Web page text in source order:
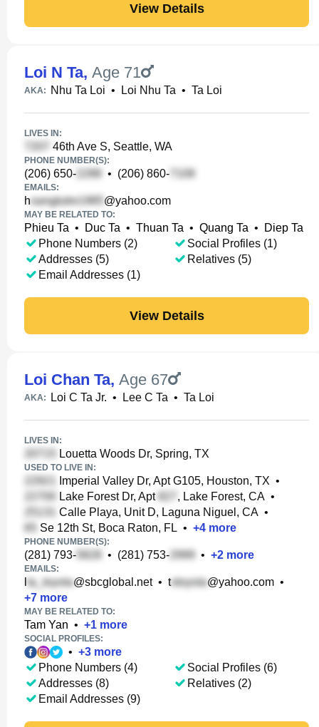
View Details
Loi N Ta, Age 71
AKA: Nhu Ta Loi • Loi Nhu Ta • Ta Loi
LIVES IN:
46th Ave S, Seattle, WA
PHONE NUMBER(S):
(206) 650- • (206) 860-
EMAILS:
h @yahoo.com
MAY BE RELATED TO:
Phieu Ta • Duc Ta • Thuan Ta • Quang Ta •
Diep Ta
Phone Numbers (2)
Addresses (5)
Email Addresses (1)
Social Profiles (1)
Relatives (5)
View Details
Loi Chan Ta, Age 67
AKA: Loi C Ta Jr. • Lee C Ta • Ta Loi
LIVES IN:
Louetta Woods Dr, Spring, TX
USED TO LIVE IN:
Imperial Valley Dr, Apt G105, Houston, TX •
Lake Forest Dr, Apt
, Lake Forest, CA •
Calle Playa, Unit D, Laguna Niguel, CA •
Se 12th St, Boca Raton, FL • +4 more
PHONE NUMBER(S):
(281) 793- • (281) 753- • +2 more
EMAILS:
@sbcglobal.net• t @yahoo.com •
+7 more
MAY BE RELATED TO:
Tam Yan • +1 more
SOCIAL PROFILES:
• +3 more
Phone Numbers (4)
Addresses (8)
Email Addresses (9)
Social Profiles (6)
Relatives (2)